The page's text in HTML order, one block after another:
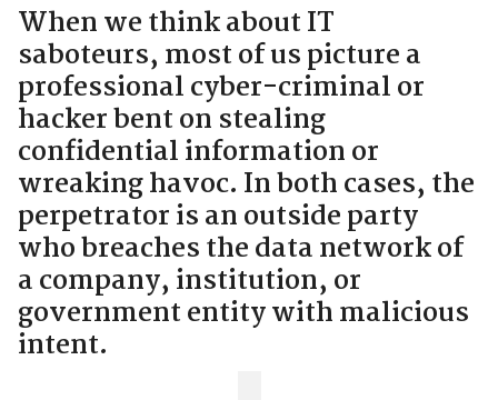
When we think about IT
saboteurs, most of us picture a
professional cyber-criminal or
hacker bent on stealing
confidential information or
wreaking havoc. In both cases, the
perpetrator is an outside party
who breaches the data network of
a company, institution, or
government entity with malicious
intent.